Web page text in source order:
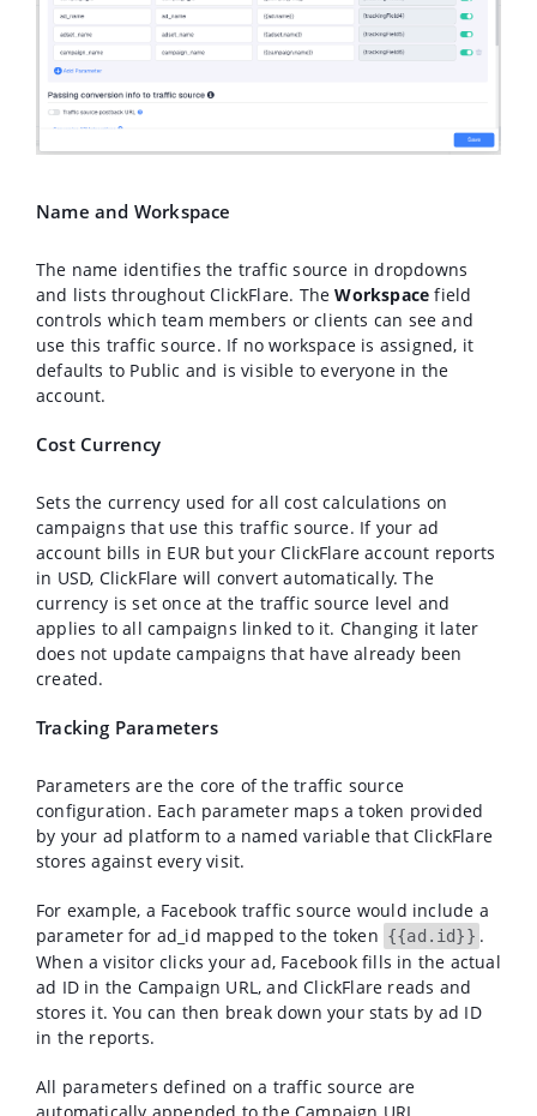
Name and Workspace
The name identifies the traffic source in dropdowns
and lists throughout ClickFlare. The Workspace field
controls which team members or clients can see and
use this traffic source. If no workspace is assigned, it
defaults to Public and is visible to everyone in the
account.
Cost Currency
Sets the currency used for all cost calculations on
campaigns that use this traffic source. If your ad
account bills in EUR but your ClickFlare account reports
in USD, ClickFlare will convert automatically. The
currency is set once at the traffic source level and
applies to all campaigns linked to it. Changing it later
does not update campaigns that have already been
created.
Tracking Parameters
Parameters are the core of the traffic source
configuration. Each parameter maps a token provided
by your ad platform to a named variable that ClickFlare
stores against every visit.
For example, a Facebook traffic source would include a
parameter for ad_id mapped to the token {{ad.id}} .
When a visitor clicks your ad, Facebook fills in the actual
ad ID in the Campaign URL, and ClickFlare reads and
stores it. You can then break down your stats by ad ID
in the reports.
All parameters defined on a traffic source are